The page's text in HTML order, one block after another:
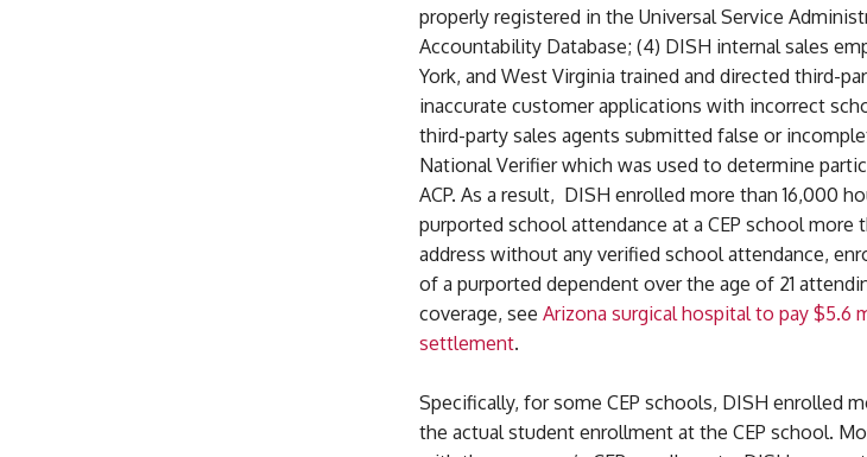
properly registered in the Universal Service
Accountability Database; (4) DISH internal sales
York, and West Virginia trained and directed third-
inaccurate customer applications with incorrect
third-party sales agents submitted false or
National Verifier which was used to determine
ACP. As a result, DISH enrolled more than 16,000
purported school attendance at a CEP school
address without any verified school attendance,
of a purported dependent over the age of 21
coverage, see Arizona surgical hospital to pay $5.6
settlement.
Specifically, for some CEP schools, DISH enrolled
the actual student enrollment at the CEP school.